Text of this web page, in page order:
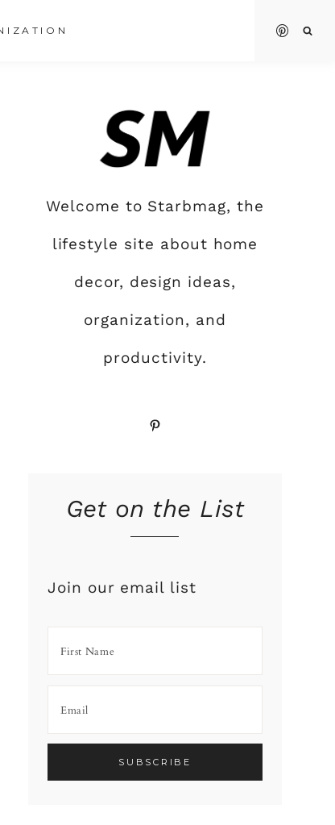
Welcome to Starbmag, the
lifestyle site about home
decor, design ideas,
organization, and
productivity.
Pinterest
Get on the List
Join our email list